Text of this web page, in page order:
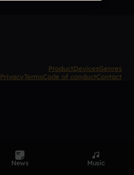
ProductDevicesGenres
PrivacyTermsCode of conductContact
News Music